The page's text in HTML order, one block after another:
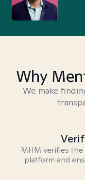
Why
We make
MHM verifies
platform and